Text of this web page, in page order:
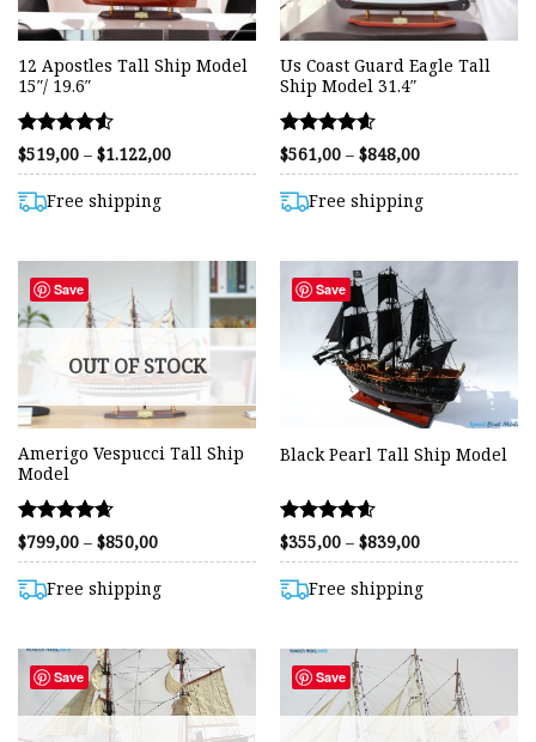
12 Apostles Tall Ship Model
15″/ 19.6″
Rated
4.50
out of 5
$519,00 – $1.122,00Price
Free shipping
Us Coast Guard Eagle Tall
Ship Model 31.4″
Rated
4.59
out of 5
$561,00 – $848,00Price
through
$848,00
Free shipping
Save
OUT OF STOCK
Amerigo Vespucci Tall Ship
Model
Rated
4.62
out of 5
$799,00 – $850,00Price
range:
through
$850,00
Free shipping
Save
Black Pearl Tall Ship Model
Rated
4.58
out of 5
$355,00 – $839,00Price
range:
through
$839,00
Free shipping
Save Save